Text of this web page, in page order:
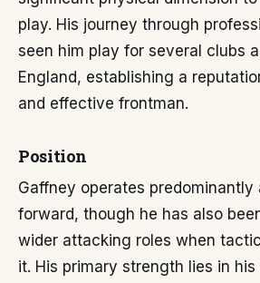
play. His journey through
seen him play for several clubs
England, establishing a
and effective frontman.
Position
Gaffney operates predominantly
forward, though he has also
wider attacking roles when
it. His primary strength lies in